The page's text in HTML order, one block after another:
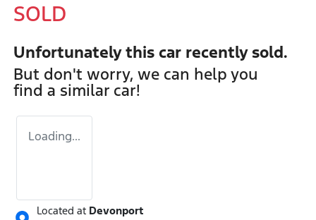
SOLD
Unfortunately this car recently sold.
But don't worry, we can help you
find a similar car!
Loading...
Located at Devonport